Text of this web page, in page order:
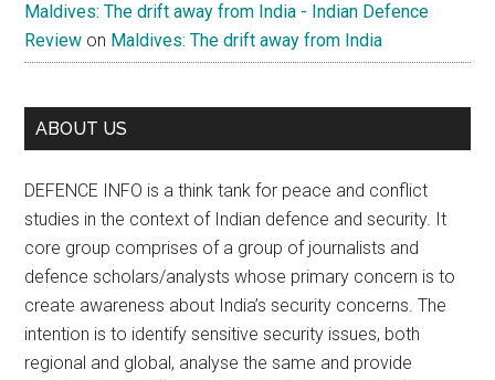
Maldives: The drift away from India - Indian Defence
Review on Maldives: The drift away from India
ABOUT US
DEFENCE INFO is a think tank for peace and conflict
studies in the context of Indian defence and security. It
core group comprises of a group of journalists and
defence scholars/analysts whose primary concern is to
create awareness about India’s security concerns. The
intention is to identify sensitive security issues, both
regional and global, analyse the same and provide